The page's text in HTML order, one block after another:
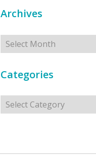
Archives
Archives
Categories
Categories